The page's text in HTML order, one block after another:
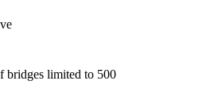
bridges limited to 500